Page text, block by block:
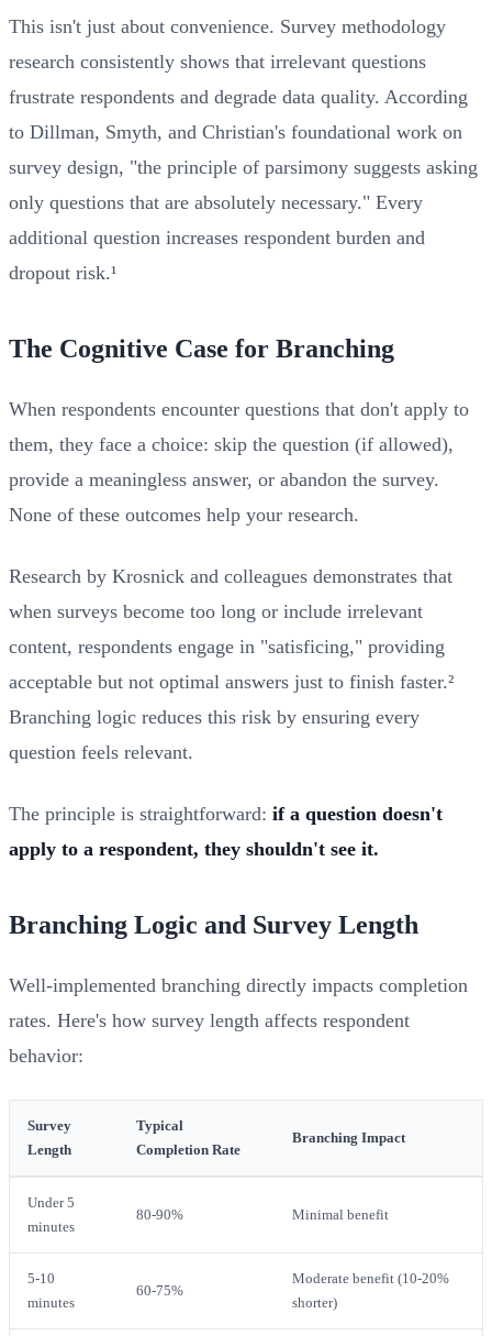
This isn't just about convenience. Survey methodology
research consistently shows that irrelevant questions
frustrate respondents and degrade data quality. According
to Dillman, Smyth, and Christian's foundational work on
survey design, "the principle of parsimony suggests asking
only questions that are absolutely necessary." Every
additional question increases respondent burden and
dropout risk.¹
The Cognitive Case for Branching
When respondents encounter questions that don't apply to
them, they face a choice: skip the question (if allowed),
provide a meaningless answer, or abandon the survey.
None of these outcomes help your research.
Research by Krosnick and colleagues demonstrates that
when surveys become too long or include irrelevant
content, respondents engage in "satisficing," providing
acceptable but not optimal answers just to finish faster.²
Branching logic reduces this risk by ensuring every
question feels relevant.
The principle is straightforward: if a question doesn't
apply to a respondent, they shouldn't see it.
Branching Logic and Survey Length
Well-implemented branching directly impacts completion
rates. Here's how survey length affects respondent
behavior:
Survey
Length
Typical
Completion Rate
Branching Impact
Under 5
minutes
80-90% Minimal benefit
5-10
minutes
60-75%
Moderate benefit (10-20%
shorter)